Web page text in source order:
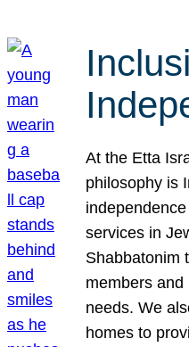
At the Etta
philosophy is
services in
Shabbatonim
members and
needs. We
homes to